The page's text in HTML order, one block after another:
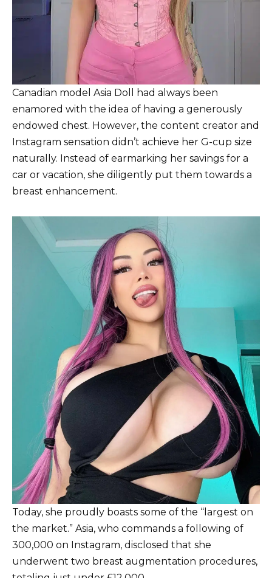
Canadian model Asia Doll had always been
enamored with the idea of having a generously
endowed chest. However, the content creator and
Instagram sensation didn’t achieve her G-cup size
naturally. Instead of earmarking her savings for a
car or vacation, she diligently put them towards a
breast enhancement.
Today, she proudly boasts some of the “largest on
the market.” Asia, who commands a following of
300,000 on Instagram, disclosed that she
underwent two breast augmentation procedures,